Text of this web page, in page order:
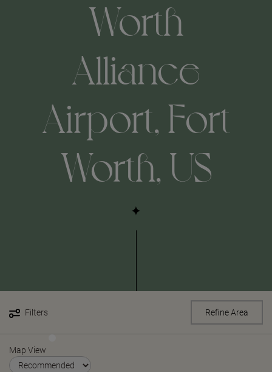
Worth
Alliance
Airport, Fort
Worth, US
Filters Refine Area
Map View